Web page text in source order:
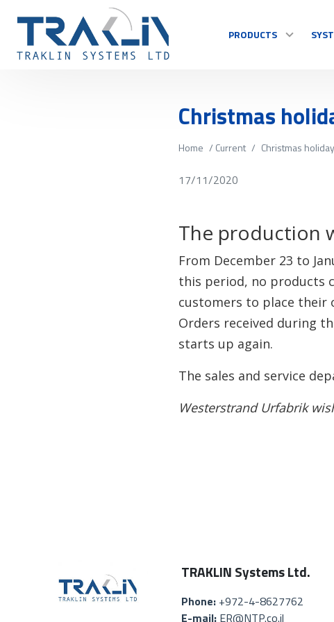
PRODUCTS
Christmas
Home / Current / Christmas
17/11/2020
The production
From December 23 to
this period, no products
customers to place their
Orders received during
starts up again.
The sales and service
Westerstrand Urfabrik
TRAKLIN Systems Ltd.
Phone: +972-4-8627762
E-mail: ER@NTP.co.il